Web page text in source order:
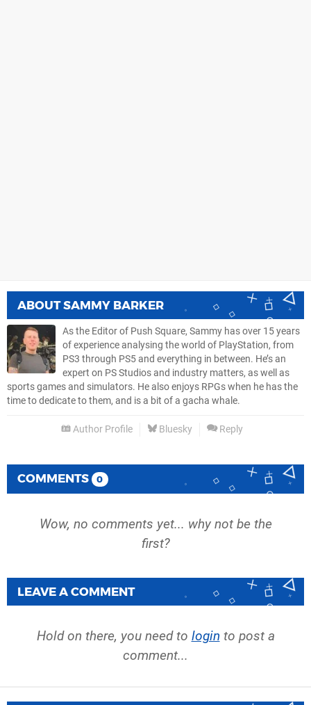
ABOUTSAMMY BARKER
As the Editor of Push Square, Sammy has over 15 years
of experience analysing the world of PlayStation, from
PS3 through PS5 and everything in between. He’s an
expert on PS Studios and industry matters, as well as
sports games and simulators. He also enjoys RPGs when he has the
time to dedicate to them, and is a bit of a gacha whale.
Author Profile Bluesky Reply
COMMENTS 0
Wow, no comments yet... why not be the
first?
LEAVE A COMMENT
Hold on there, you need to login to post a
comment...